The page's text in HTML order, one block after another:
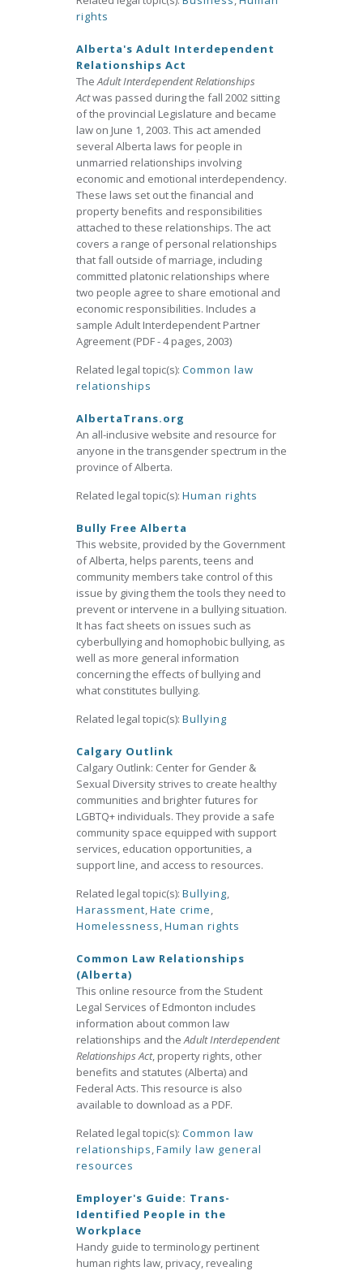
rights
Alberta's Adult Interdependent
Relationships Act
TheAdult Interdependent Relationships
Actwas passed during the fall 2002 sitting
of the provincial Legislature and became
law on June 1, 2003. This act amended
several Alberta laws for people in
unmarried relationships involving
economic and emotional interdependency.
These laws set out the financial and
property benefits and responsibilities
attached to these relationships. The act
covers a range of personal relationships
that fall outside of marriage, including
committed platonic relationships where
two people agree to share emotional and
economic responsibilities. Includes a
sample Adult Interdependent Partner
Agreement (PDF - 4 pages, 2003)
Related legal topic(s): Common law
relationships
AlbertaTrans.org
An all-inclusive website and resource for
anyone in the transgender spectrum in the
province of Alberta.
Related legal topic(s): Human rights
Bully Free Alberta
This website, provided by the Government
of Alberta, helps parents, teens and
community members take control of this
issue by giving them the tools they need to
prevent or intervene in a bullying situation.
It has fact sheets on issues such as
cyberbullying and homophobic bullying, as
well as more general information
concerning the effects of bullying and
what constitutes bullying.
Related legal topic(s): Bullying
Calgary Outlink
Calgary Outlink: Center for Gender &
Sexual Diversity strives to create healthy
communities and brighter futures for
LGBTQ+ individuals. They provide a safe
community space equipped with support
services, education opportunities, a
support line, and access to resources.
Related legal topic(s): Bullying,
Harassment,Hate crime,
Homelessness,Human rights
Common Law Relationships
(Alberta)
This online resource from the Student
Legal Services of Edmonton includes
information about common law
relationships and theAdult Interdependent
Relationships Act, property rights, other
benefits and statutes (Alberta) and
Federal Acts. This resource is also
available to download as a PDF.
Related legal topic(s): Common law
relationships,Family law general
resources
Employer's Guide: Trans-
Identified People in the
Workplace
Handy guide to terminology pertinent
human rights law, privacy, revealing